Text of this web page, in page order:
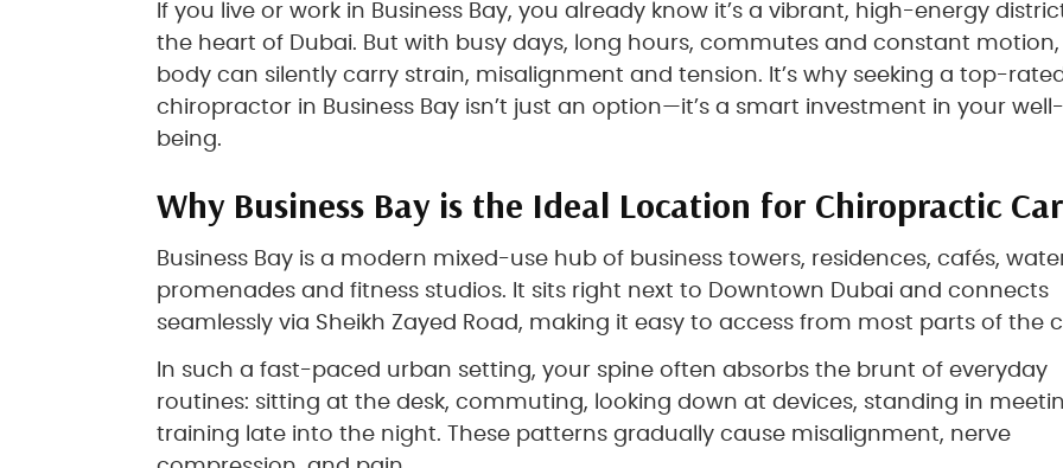
If you live or work in Business Bay, you already know it’s a vibrant, high-energy
the heart of Dubai. But with busy days, long hours, commutes and constant
body can silently carry strain, misalignment and tension. It’s why seeking a top-rated
chiropractor in Business Bay isn’t just an option—it’s a smart investment in your well-
being.
Why Business Bay is the Ideal Location for Chiropractic
Business Bay is a modern mixed-use hub of business towers, residences, cafés,
promenades and fitness studios. It sits right next to Downtown Dubai and connects
seamlessly via Sheikh Zayed Road, making it easy to access from most parts of the
In such a fast-paced urban setting, your spine often absorbs the brunt of everyday
routines: sitting at the desk, commuting, looking down at devices, standing in
training late into the night. These patterns gradually cause misalignment, nerve